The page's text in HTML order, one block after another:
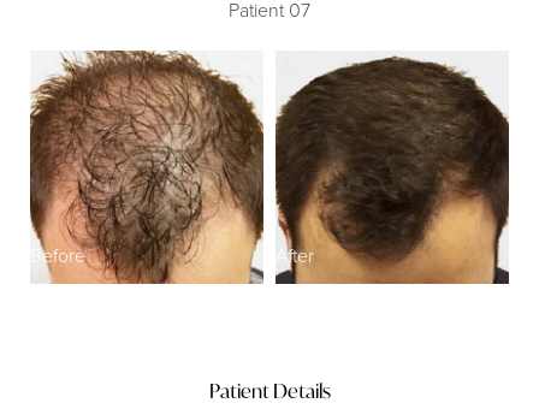
Patient 07
Before After
Patient Details